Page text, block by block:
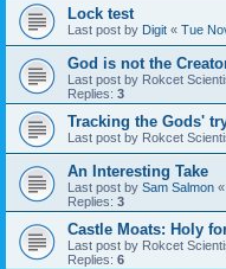
Lock test
Last post by Digit « Tue
God is not the
Last post by Rokcet
Replies: 3
Tracking the Gods'
Last post by Rokcet
An Interesting Take
Last post by Sam Salmon «
Replies: 3
Castle Moats: Holy
Last post by Rokcet
Replies: 6